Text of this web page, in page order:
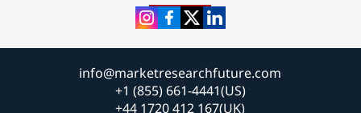
info@marketresearchfuture.com
+1 (855) 661-4441(US)
+44 1720 412 167(UK)